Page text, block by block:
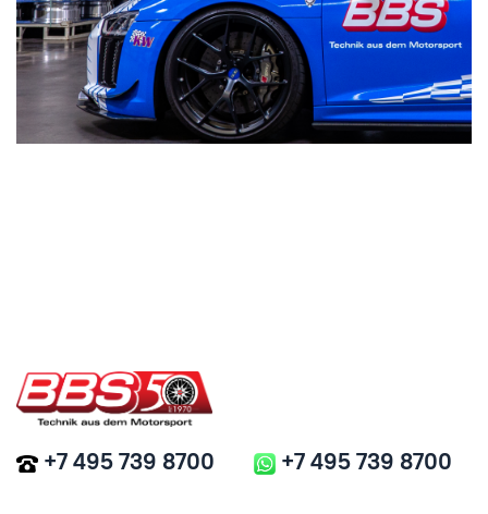
+7 495 739 8700 +7 495 739 8700